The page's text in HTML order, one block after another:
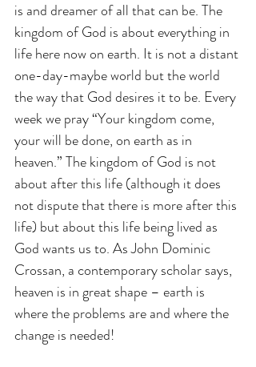
is and dreamer of all that can be. The
kingdom of God is about everything in
life here now on earth. It is not a distant
one-day-maybe world but the world
the way that God desires it to be. Every
week we pray “Your kingdom come,
your will be done, on earth as in
heaven.” The kingdom of God is not
about after this life (although it does
not dispute that there is more after this
life) but about this life being lived as
God wants us to. As John Dominic
Crossan, a contemporary scholar says,
heaven is in great shape – earth is
where the problems are and where the
change is needed!